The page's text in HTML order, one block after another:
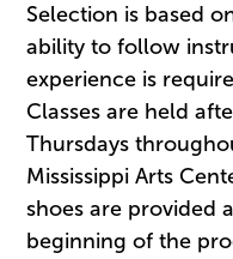
Selection is based
ability to follow
experience is
Classes are held
Thursdays
Mississippi Arts
shoes are provided
beginning of the